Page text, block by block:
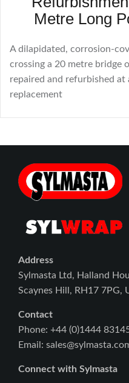
Metre Long
A dilapidated, corrosion-
crossing a 20 metre bridge
repaired and refurbished
replacement
Address
Sylmasta Ltd, Halland
Scaynes Hill, RH17 7PG,
Contact
Phone: +44 (0)1444
Email:
Connect with Sylmasta